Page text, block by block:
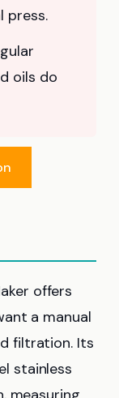
press.
oils do
offers
a manual
filtration. Its
stainless